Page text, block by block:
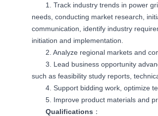
1. Track industry trends in power
needs, conducting market research,
communication, identify industry
initiation and implementation.
2. Analyze regional markets and
3. Lead business opportunity
such as feasibility study reports,
4. Support bidding work, optimize
5. Improve product materials and
Qualifications ：